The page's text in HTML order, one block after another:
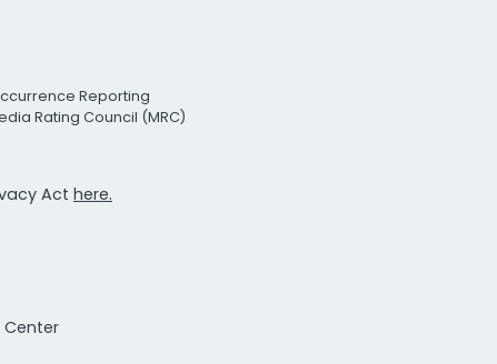
Reporting
Rating Council (MRC)
Act here.
Center